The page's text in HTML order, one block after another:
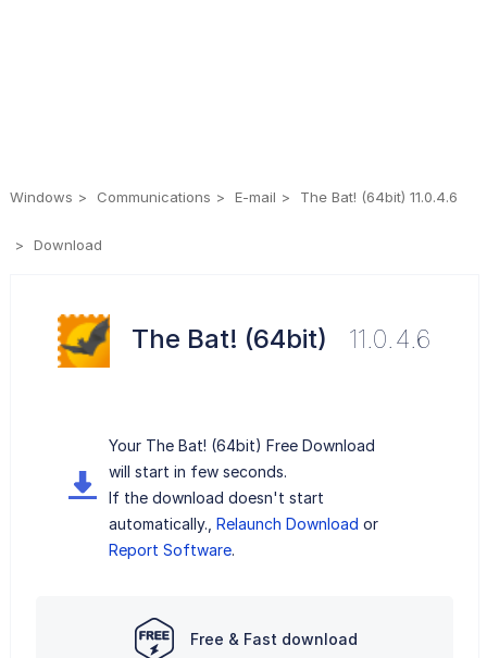
Windows Communications E-mail The Bat! (64bit) 11.0.4.6
Download
The Bat! (64bit) 11.0.4.6
Your The Bat! (64bit) Free Download
will start in few seconds.
If the download doesn't start
automatically., Relaunch Download or
Report Software.
Free & Fast download